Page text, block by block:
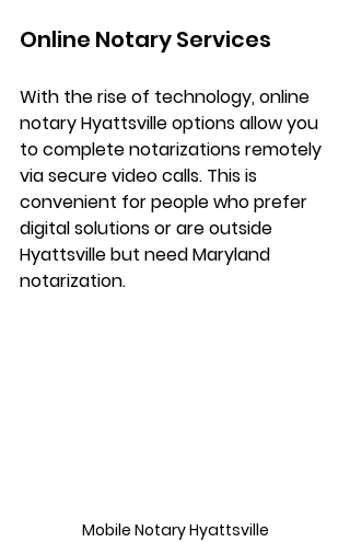
Online Notary Services
With the rise of technology, online
notary Hyattsville options allow you
to complete notarizations remotely
via secure video calls. This is
convenient for people who prefer
digital solutions or are outside
Hyattsville but need Maryland
notarization.
Mobile Notary Hyattsville